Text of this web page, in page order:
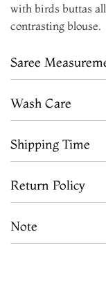
with birds buttas
contrasting blouse.
Saree
Wash Care
Shipping Time
Return Policy
Note